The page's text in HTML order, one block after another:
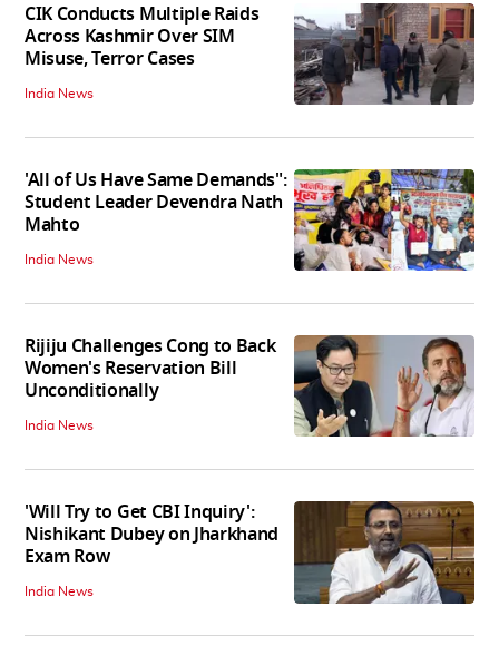
CIK Conducts Multiple Raids
Across Kashmir Over SIM
Misuse, Terror Cases
India News
'All of Us Have Same Demands":
Student Leader Devendra Nath
Mahto
India News
Rijiju Challenges Cong to Back
Women's Reservation Bill
Unconditionally
India News
'Will Try to Get CBI Inquiry':
Nishikant Dubey on Jharkhand
Exam Row
India News